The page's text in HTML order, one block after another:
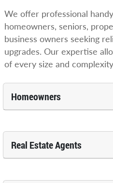
We offer professional
homeowners, seniors,
business owners seeking
upgrades. Our expertise
of every size and
Homeowners
Real Estate Agents